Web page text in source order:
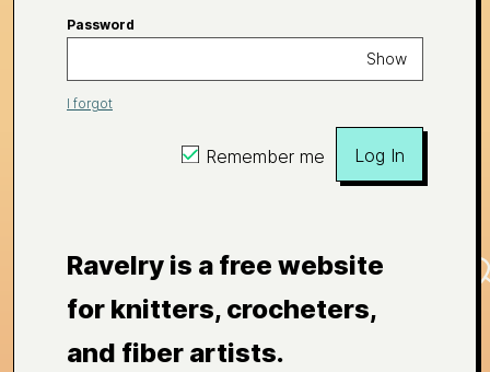
Password
Show
I forgot
Remember me Log In
Ravelry is a free website
for knitters, crocheters,
and fiber artists.